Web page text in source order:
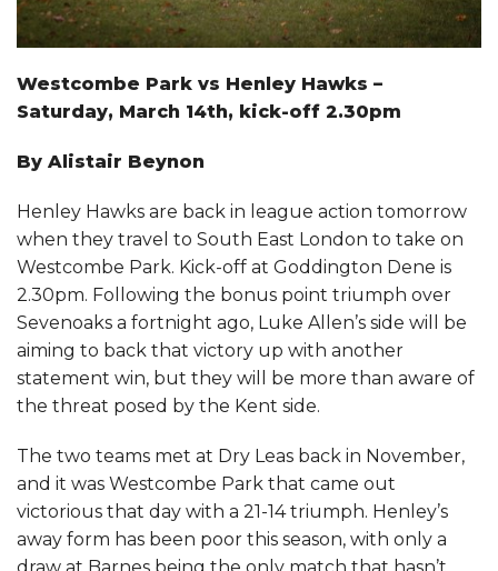
Westcombe Park vs Henley Hawks –
Saturday, March 14th, kick-off 2.30pm
By Alistair Beynon
Henley Hawks are back in league action tomorrow
when they travel to South East London to take on
Westcombe Park. Kick-off at Goddington Dene is
2.30pm. Following the bonus point triumph over
Sevenoaks a fortnight ago, Luke Allen’s side will be
aiming to back that victory up with another
statement win, but they will be more than aware of
the threat posed by the Kent side.
The two teams met at Dry Leas back in November,
and it was Westcombe Park that came out
victorious that day with a 21-14 triumph. Henley’s
away form has been poor this season, with only a